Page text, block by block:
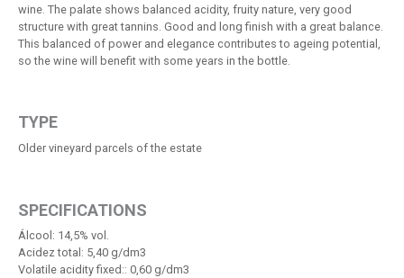
wine. The palate shows balanced acidity, fruity nature, very good
structure with great tannins. Good and long finish with a great balance.
This balanced of power and elegance contributes to ageing potential,
so the wine will benefit with some years in the bottle.
TYPE
Older vineyard parcels of the estate
SPECIFICATIONS
Álcool: 14,5% vol.
Acidez total: 5,40 g/dm3
Volatile acidity fixed:: 0,60 g/dm3